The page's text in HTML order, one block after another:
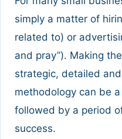
simply a matter of
related to) or
and pray”). Making
strategic, detailed
methodology can be
followed by a period
success.